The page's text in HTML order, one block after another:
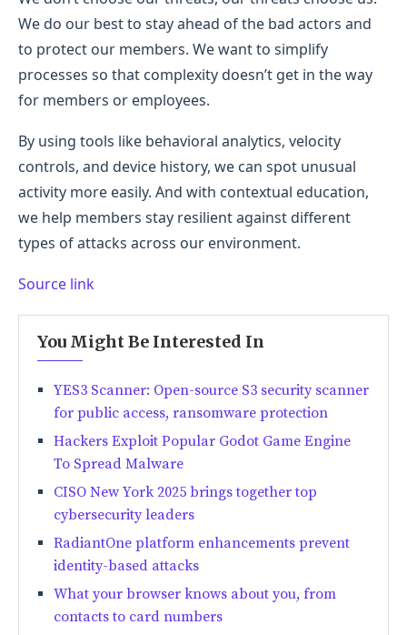
We do our best to stay ahead of the bad actors and
to protect our members. We want to simplify
processes so that complexity doesn’t get in the way
for members or employees.
By using tools like behavioral analytics, velocity
controls, and device history, we can spot unusual
activity more easily. And with contextual education,
we help members stay resilient against different
types of attacks across our environment.
Source link
You Might Be Interested In
YES3 Scanner: Open-source S3 security scanner
for public access, ransomware protection
Hackers Exploit Popular Godot Game Engine
To Spread Malware
CISO New York 2025 brings together top
cybersecurity leaders
RadiantOne platform enhancements prevent
identity-based attacks
What your browser knows about you, from
contacts to card numbers